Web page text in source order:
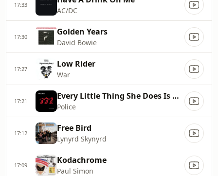
17:33
AC/DC
17:30 Golden Years
David Bowie
17:27 Low Rider
War
17:21 Every Little Thing She Does Is Magic
Police
17:12 Free Bird
Lynyrd Skynyrd
17:09 Kodachrome
Paul Simon